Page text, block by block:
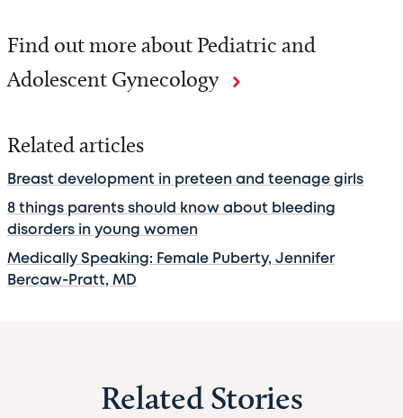
Find out more about Pediatric and
Adolescent Gynecology
Related articles
Breast development in preteen and teenage girls
8 things parents should know about bleeding
disorders in young women
Medically Speaking: Female Puberty, Jennifer
Bercaw-Pratt, MD
Related Stories